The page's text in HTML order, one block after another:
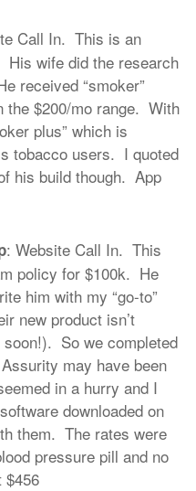
Call In. This is an
wife did the research
received “smoker”
the $200/mo range. With
plus” which is
tobacco users. I quoted
his build though. App
: Website Call In. This
policy for $100k. He
him with my “go-to”
new product isn’t
So we completed
may have been
in a hurry and I
downloaded on
them. The rates were
pressure pill and no